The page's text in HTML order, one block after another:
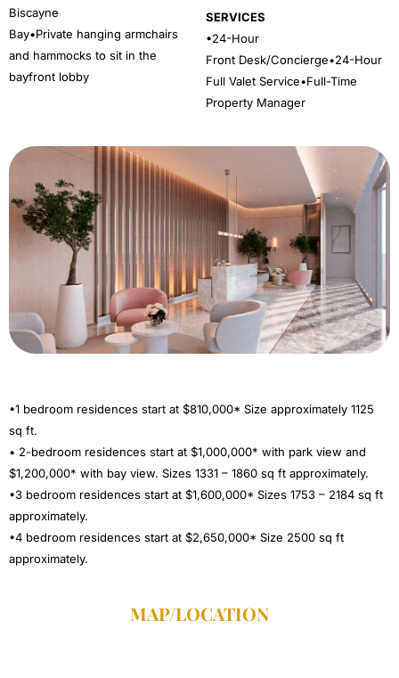
Biscayne
Bay•Private hanging armchairs
and hammocks to sit in the
bayfront lobby
SERVICES
•24-Hour
Front Desk/Concierge•24-Hour
Full Valet Service•Full-Time
Property Manager
•1 bedroom residences start at $810,000* Size approximately 1125
sq ft.
• 2-bedroom residences start at $1,000,000* with park view and
$1,200,000* with bay view. Sizes 1331 – 1860 sq ft approximately.
•3 bedroom residences start at $1,600,000* Sizes 1753 – 2184 sq ft
approximately.
•4 bedroom residences start at $2,650,000* Size 2500 sq ft
approximately.
MAP/LOCATION​